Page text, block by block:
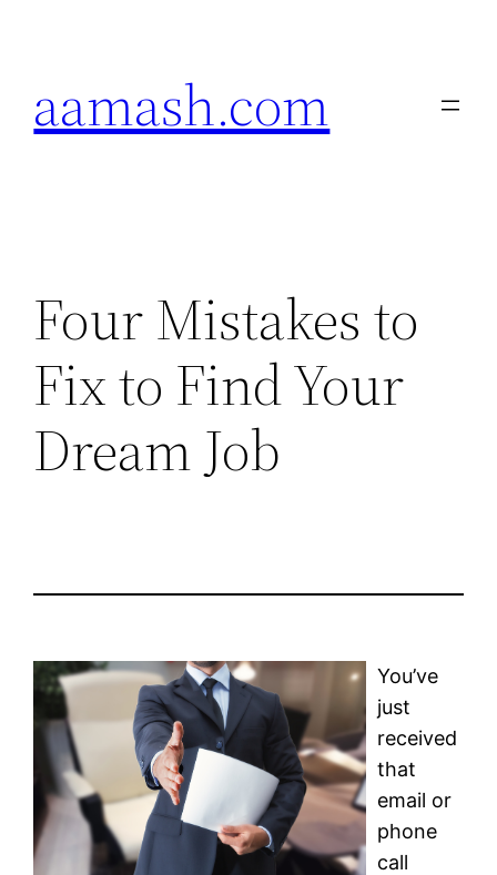
aamash.com
Four Mistakes to
Fix to Find Your
Dream Job
You’ve
just
received
that
email or
phone
call